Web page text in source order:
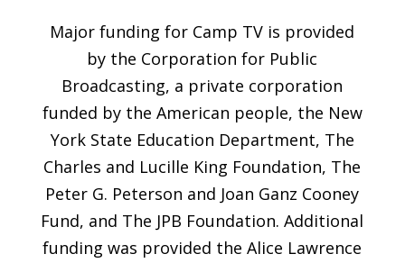
Major funding for Camp TV is provided
by the Corporation for Public
Broadcasting, a private corporation
funded by the American people, the New
York State Education Department, The
Charles and Lucille King Foundation, The
Peter G. Peterson and Joan Ganz Cooney
Fund, and The JPB Foundation. Additional
funding was provided the Alice Lawrence